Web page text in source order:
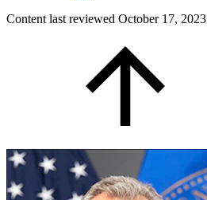
Content last reviewed October 17, 2023